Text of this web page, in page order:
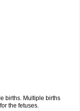
births. Multiple births
the fetuses.